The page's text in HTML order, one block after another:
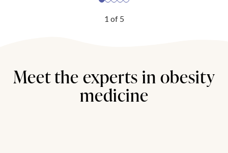
1 of 5
Meet the experts in obesity
medicine